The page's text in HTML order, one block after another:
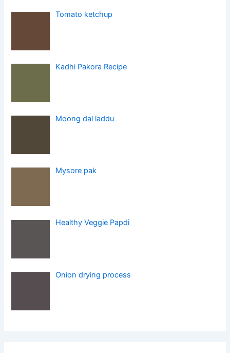
Tomato ketchup
Kadhi Pakora Recipe
Moong dal laddu
Mysore pak
Healthy Veggie Papdi
Onion drying process